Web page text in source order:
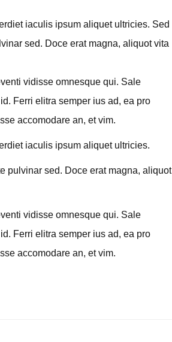
iaculis ipsum aliquet ultricies. Sed
sed. Doce erat magna, aliquot vita
vidisse omnesque qui. Sale
Ferri elitra semper ius ad, ea pro
accomodare an, et vim.
iaculis ipsum aliquet ultricies.
pulvinar sed. Doce erat magna, aliquot
vidisse omnesque qui. Sale
Ferri elitra semper ius ad, ea pro
accomodare an, et vim.